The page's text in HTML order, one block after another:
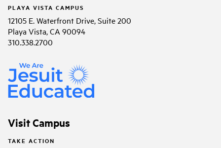
PLAYA VISTA CAMPUS
12105 E. Waterfront Drive, Suite 200
Playa Vista, CA 90094
310.338.2700
Visit Campus
TAKE ACTION